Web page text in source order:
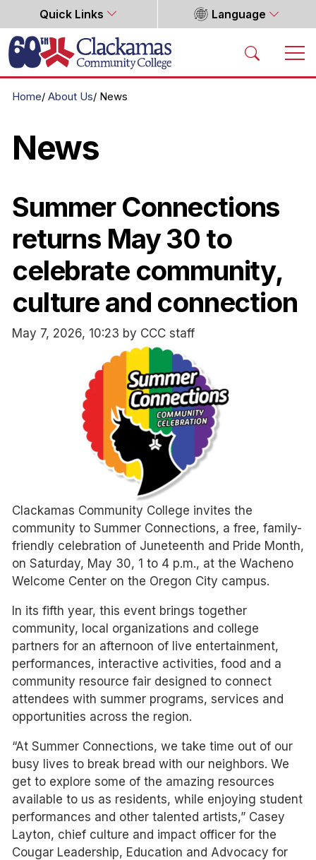
Quick Links Language
Home
Home About Us News
News
Summer Connections
returns May 30 to
celebrate community,
culture and connection
May 7, 2026, 10:23 by CCC staff
Clackamas Community College invites the
community to Summer Connections, a free, family-
friendly celebration of Juneteenth and Pride Month,
on Saturday, May 30, 1 to 4 p.m., at the Wacheno
Welcome Center on the Oregon City campus.
In its fifth year, this event brings together
community, local organizations and college
partners for an afternoon of live entertainment,
performances, interactive activities, food and a
community resource fair designed to connect
attendees with summer programs, services and
opportunities across the region.
“At Summer Connections, we take time out of our
busy lives to break bread with our neighbors. We
get to explore some of the amazing resources
available to us as residents, while enjoying student
performances and other talented artists,” Casey
Layton, chief culture and impact officer for the
Cougar Leadership, Education and Advocacy for